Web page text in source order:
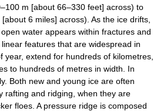
m [about 66–330 feet] across) to
6 miles] across). As the ice drifts,
water appears within fractures and
features that are widespread in
year, extend for hundreds of kilometres,
to hundreds of metres in width. In
Both new and young ice are often
rafting and ridging, when they are
floes. A pressure ridge is composed